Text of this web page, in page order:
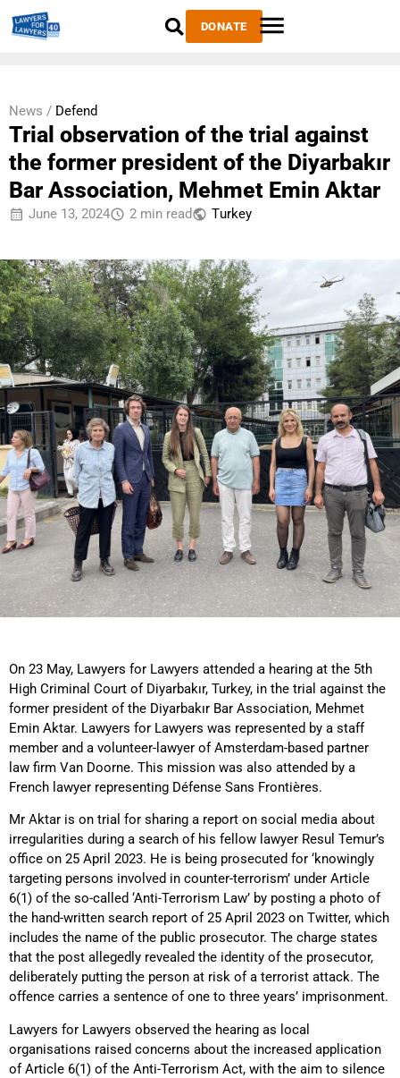
DONATE
News / Defend
Trial observation of the trial against
the former president of the Diyarbakır
Bar Association, Mehmet Emin Aktar
June 13, 2024 2 min read Тurkey
On 23 May, Lawyers for Lawyers attended a hearing at the 5th
High Criminal Court of Diyarbakır, Turkey, in the trial against the
former president of the Diyarbakır Bar Association, Mehmet
Emin Aktar. Lawyers for Lawyers was represented by a staff
member and a volunteer-lawyer of Amsterdam-based partner
law firm Van Doorne. This mission was also attended by a
French lawyer representing Défense Sans Frontières.
Mr Aktar is on trial for sharing a report on social media about
irregularities during a search of his fellow lawyer Resul Temur’s
office on 25 April 2023. He is being prosecuted for ‘knowingly
targeting persons involved in counter-terrorism’ under Article
6(1) of the so-called ‘Anti-Terrorism Law’ by posting a photo of
the hand-written search report of 25 April 2023 on Twitter, which
includes the name of the public prosecutor. The charge states
that the post allegedly revealed the identity of the prosecutor,
deliberately putting the person at risk of a terrorist attack. The
offence carries a sentence of one to three years’ imprisonment.
Lawyers for Lawyers observed the hearing as local
organisations raised concerns about the increased application
of Article 6(1) of the Anti-Terrorism Act, with the aim to silence